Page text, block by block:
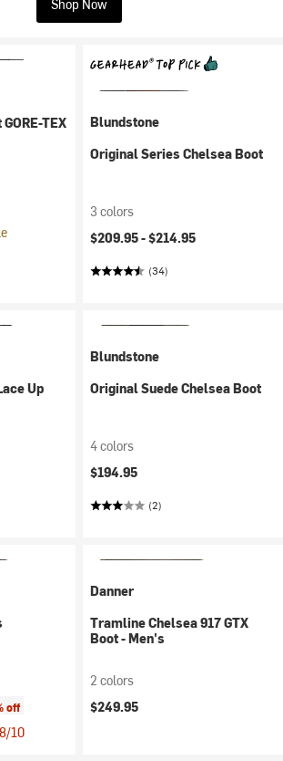
Shop Now
TEX
Blundstone
Original Series Chelsea Boot
3 colors
$209.95 -$214.95
(34)
Up
Blundstone
Original Suede Chelsea Boot
4 colors
$194.95
(2)
off
10
Danner
Tramline Chelsea 917 GTX
Boot - Men's
2 colors
$249.95